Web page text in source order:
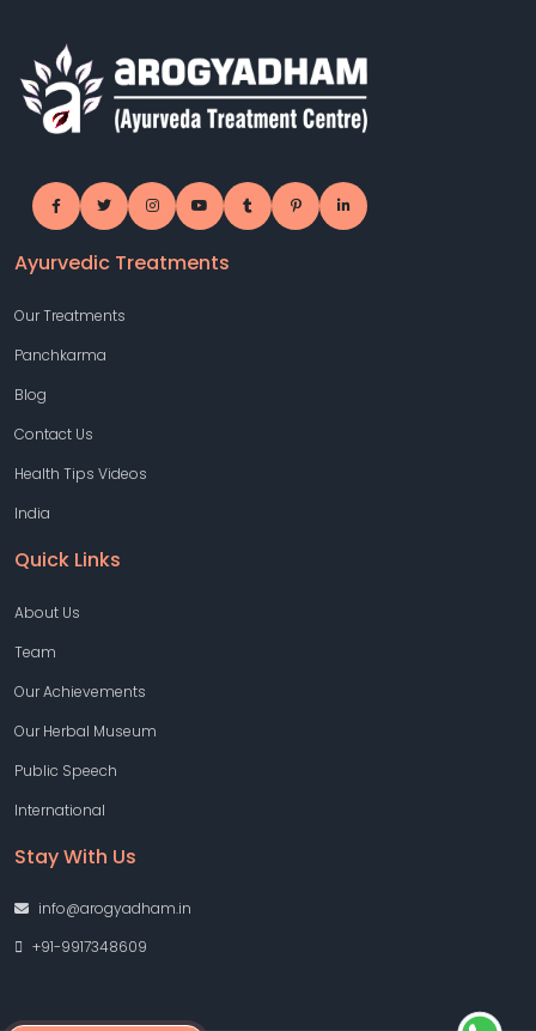
Ayurvedic Treatments
Our Treatments
Panchkarma
Blog
Contact Us
Health Tips Videos
India
Quick Links
About Us
Team
Our Achievements
Our Herbal Museum
Public Speech
International
Stay With Us
info@arogyadham.in
+91-9917348609